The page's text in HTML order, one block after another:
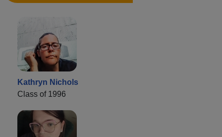
Kathryn Nichols
Class of 1996